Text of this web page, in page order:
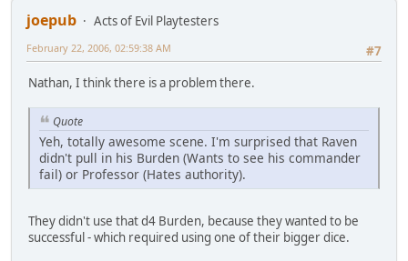
joepub
Acts of Evil Playtesters
#7
February 22, 2006, 02:59:38 AM
Nathan, I think there is a problem there.
Quote
Yeh, totally awesome scene. I'm surprised that Raven
didn't pull in his Burden (Wants to see his commander
fail) or Professor (Hates authority).
They didn't use that d4 Burden, because they wanted to be
successful - which required using one of their bigger dice.